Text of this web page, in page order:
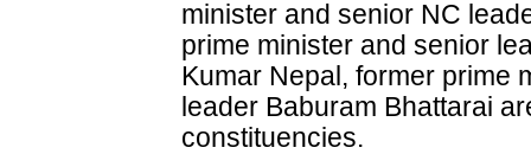
minister and senior NC
prime minister and senior
Kumar Nepal, former prime
leader Baburam Bhattarai
constituencies.